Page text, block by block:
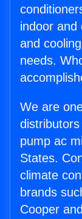
indoor and
and
needs.
We are
pump ac
States.
climate
brands
Cooper